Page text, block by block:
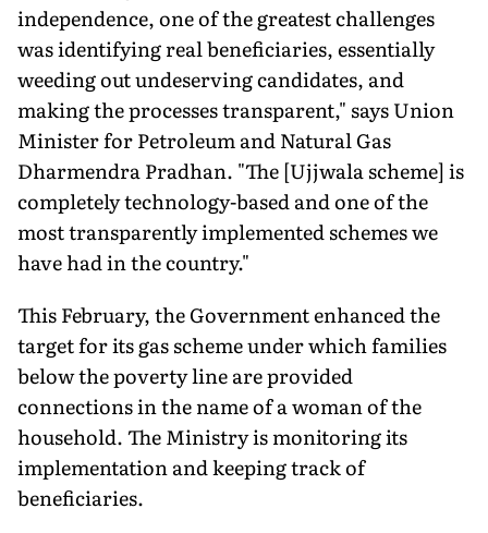
independence, one of the greatest challenges
was identifying real beneficiaries, essentially
weeding out undeserving candidates, and
making the processes transparent," says Union
Minister for Petroleum and Natural Gas
Dharmendra Pradhan. "The [Ujjwala scheme] is
completely technology-based and one of the
most transparently implemented schemes we
have had in the country."
This February, the Government enhanced the
target for its gas scheme under which families
below the poverty line are provided
connections in the name of a woman of the
household. The Ministry is monitoring its
implementation and keeping track of
beneficiaries.